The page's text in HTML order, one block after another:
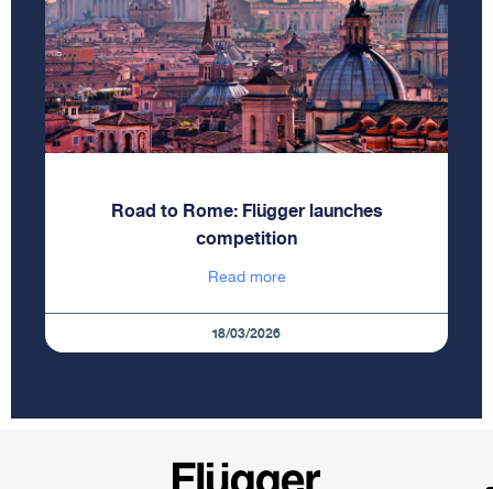
Road to Rome: Flügger launches
competition
Read more
18/03/2026